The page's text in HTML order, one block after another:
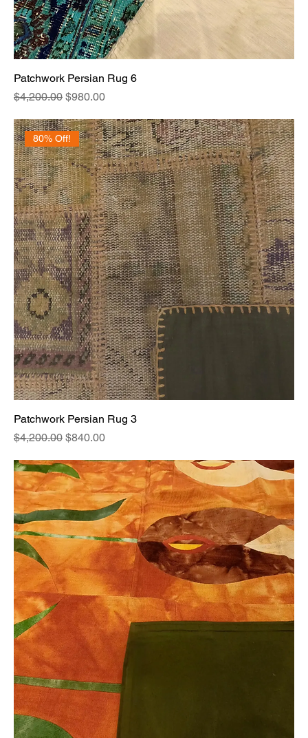
Patchwork Persian Rug 6
Regular Price
$4,200.00 Sale Price
$980.00
80% Off!
Patchwork Persian Rug 3
Regular Price
$4,200.00 Sale Price
$840.00